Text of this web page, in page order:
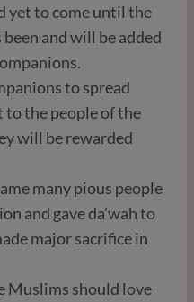
yet to come until the
and will be added
to the people of the
will be rewarded
many pious people
and gave da’wah to
major sacrifice in
Muslims should love